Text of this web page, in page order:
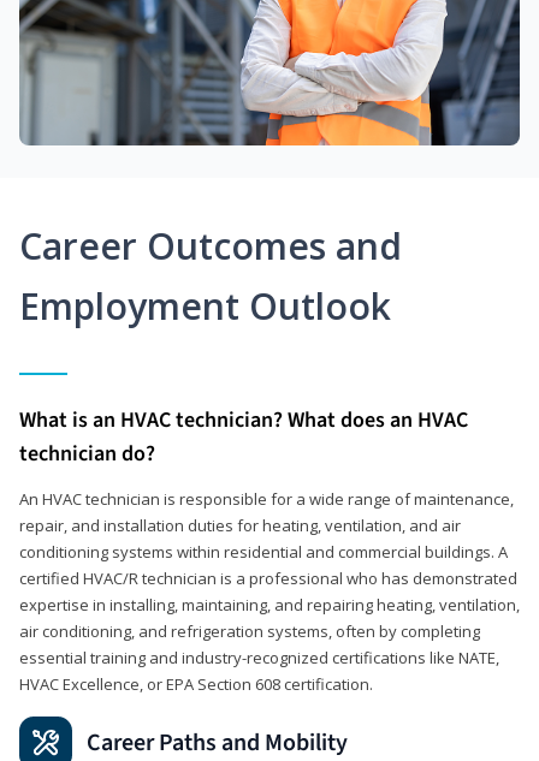
Career Outcomes and
Employment Outlook
What is an HVAC technician? What does an HVAC
technician do?
An HVAC technician is responsible for a wide range of maintenance,
repair, and installation duties for heating, ventilation, and air
conditioning systems within residential and commercial buildings. A
certified HVAC/R technician is a professional who has demonstrated
expertise in installing, maintaining, and repairing heating, ventilation,
air conditioning, and refrigeration systems, often by completing
essential training and industry-recognized certifications like NATE,
HVAC Excellence, or EPA Section 608 certification.
Career Paths and Mobility